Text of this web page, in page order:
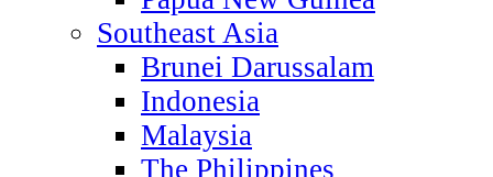
Southeast Asia
Brunei Darussalam
Indonesia
Malaysia
The Philippines